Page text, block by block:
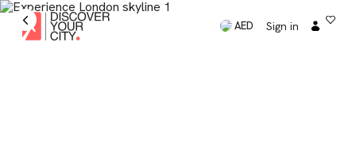
AED Sign in